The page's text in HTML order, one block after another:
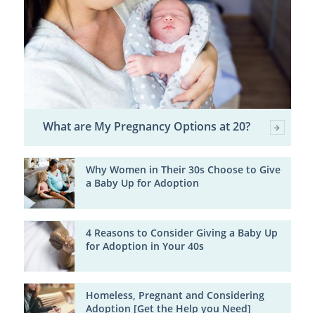
What are My Pregnancy Options at 20?
Why Women in Their 30s Choose to Give
a Baby Up for Adoption
4 Reasons to Consider Giving a Baby Up
for Adoption in Your 40s
Homeless, Pregnant and Considering
Adoption [Get the Help you Need]